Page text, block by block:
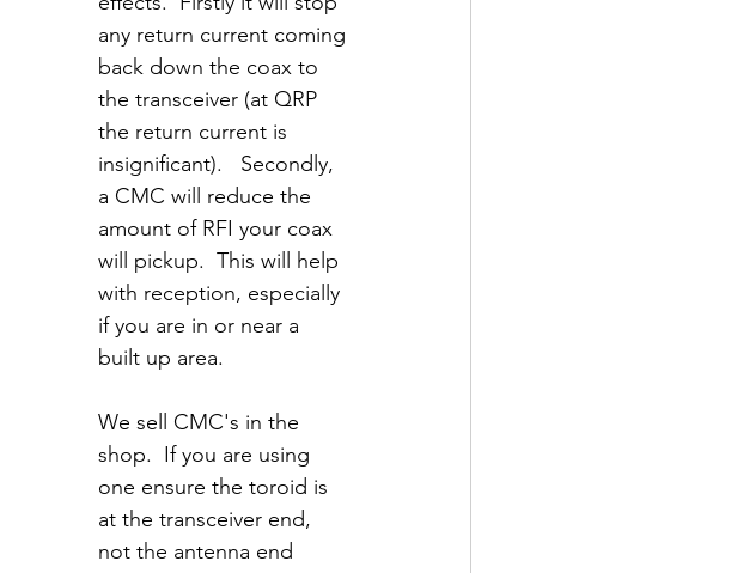
any return current coming
back down the coax to
the transceiver (at QRP
the return current is
insignificant).   Secondly,
a CMC will reduce the
amount of RFI your coax
will pickup.  This will help
with reception, especially
if you are in or near a
built up area.
We sell CMC's in the
shop.  If you are using
one ensure the toroid is
at the transceiver end,
not the antenna end